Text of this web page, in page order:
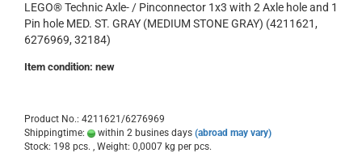
LEGO® Technic Axle- / Pinconnector 1x3 with 2 Axle hole and 1
Pin hole MED. ST. GRAY (MEDIUM STONE GRAY) (4211621,
6276969, 32184)
Item condition: new
Product No.: 4211621/6276969
Shippingtime:
within 2 busines days (abroad may vary)
Stock: 198 pcs. , Weight: 0,0007 kg per pcs.